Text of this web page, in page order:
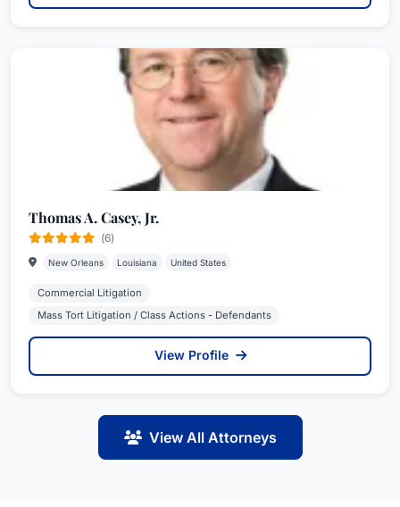
Thomas A. Casey, Jr.
(6)
New Orleans Louisiana United States
Commercial Litigation
Mass Tort Litigation / Class Actions - Defendants
View Profile
View All Attorneys